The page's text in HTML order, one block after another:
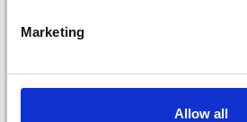
Marketing
Allow all